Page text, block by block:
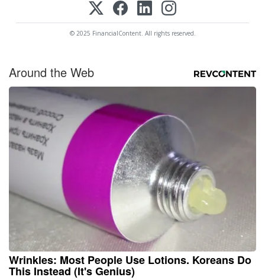
© 2025 FinancialContent. All rights reserved.
Around the Web
Wrinkles: Most People Use Lotions. Koreans Do
This Instead (It's Genius)